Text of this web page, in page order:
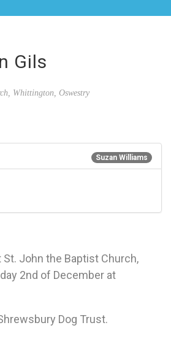
Gils
Whittington, Oswestry
Suzan Williams
St. John the Baptist Church,
2nd of December at
Dog Trust.